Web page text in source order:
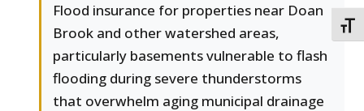
Flood insurance for properties near Doan
Brook and other watershed areas,
particularly basements vulnerable to flash
flooding during severe thunderstorms
that overwhelm aging municipal drainage